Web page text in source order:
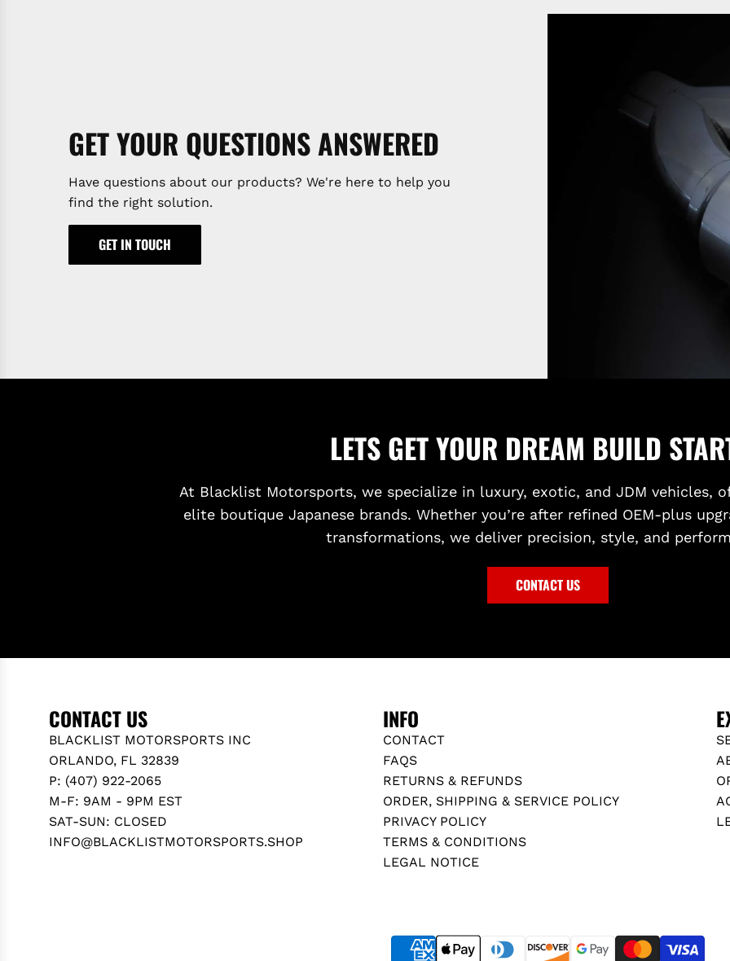
GET YOUR QUESTIONS ANSWERED
Have questions about our products? We're here to help you
find the right solution.
GET IN TOUCH
LETS GET YOUR DREAM BUILD
At Blacklist Motorsports, we specialize in luxury, exotic, and JDM vehicles,
elite boutique Japanese brands. Whether you’re after refined OEM-plus
transformations, we deliver precision, style, and
CONTACT US
CONTACT US
BLACKLIST MOTORSPORTS INC
ORLANDO, FL 32839
P: (407) 922-2065
M-F: 9AM - 9PM EST
SAT-SUN: CLOSED
INFO@BLACKLISTMOTORSPORTS.SHOP
INFO
CONTACT
FAQS
RETURNS & REFUNDS
ORDER, SHIPPING & SERVICE POLICY
PRIVACY POLICY
TERMS & CONDITIONS
LEGAL NOTICE